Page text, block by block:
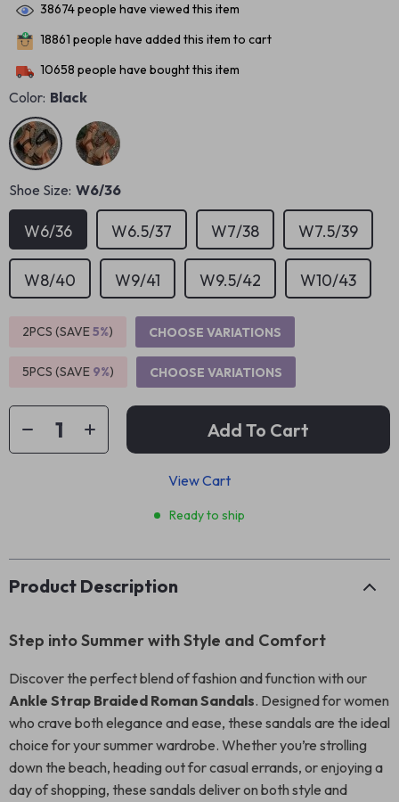
38674people have viewed this item
18861 people have added this item to cart
10658 people have bought this item
Color: Black
Shoe Size: W6/36
W6/36 W6.5/37 W7/38 W7.5/39
W8/40 W9/41 W9.5/42 W10/43
2PCS (SAVE5%) CHOOSE VARIATIONS
5PCS (SAVE 9%) CHOOSE VARIATIONS
Add To Cart
View Cart
Ready to ship
Product Description
Step into Summer with Style and Comfort
Discover the perfect blend of fashion and function with our
Ankle Strap Braided Roman Sandals. Designed for women
who crave both elegance and ease, these sandals are the ideal
choice for your summer wardrobe. Whether you’re strolling
down the beach, heading out for casual errands, or enjoying a
day of shopping, these sandals deliver on both style and